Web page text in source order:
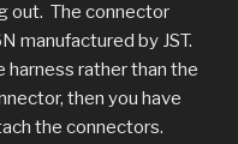
out. The connector
manufactured by JST.
harness rather than the
then you have
the connectors.